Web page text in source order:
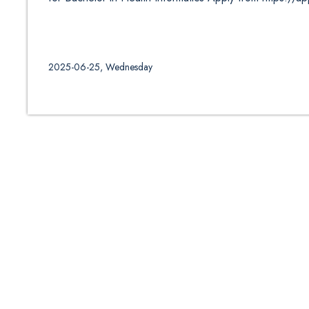
2025-06-25, Wednesday